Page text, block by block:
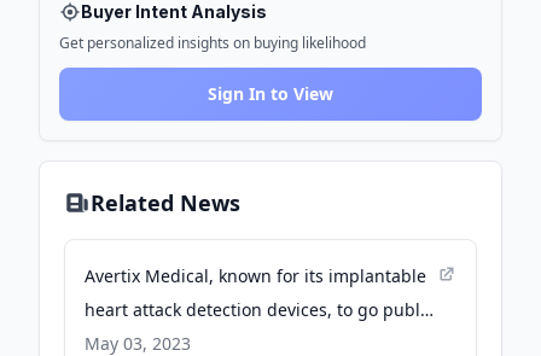
Buyer Intent Analysis
Get personalized insights on buying likelihood
Sign In to View
Related News
Avertix Medical, known for its implantable
heart attack detection devices, to go public
with initial value of $195M - Cardiovascular
May 03, 2023